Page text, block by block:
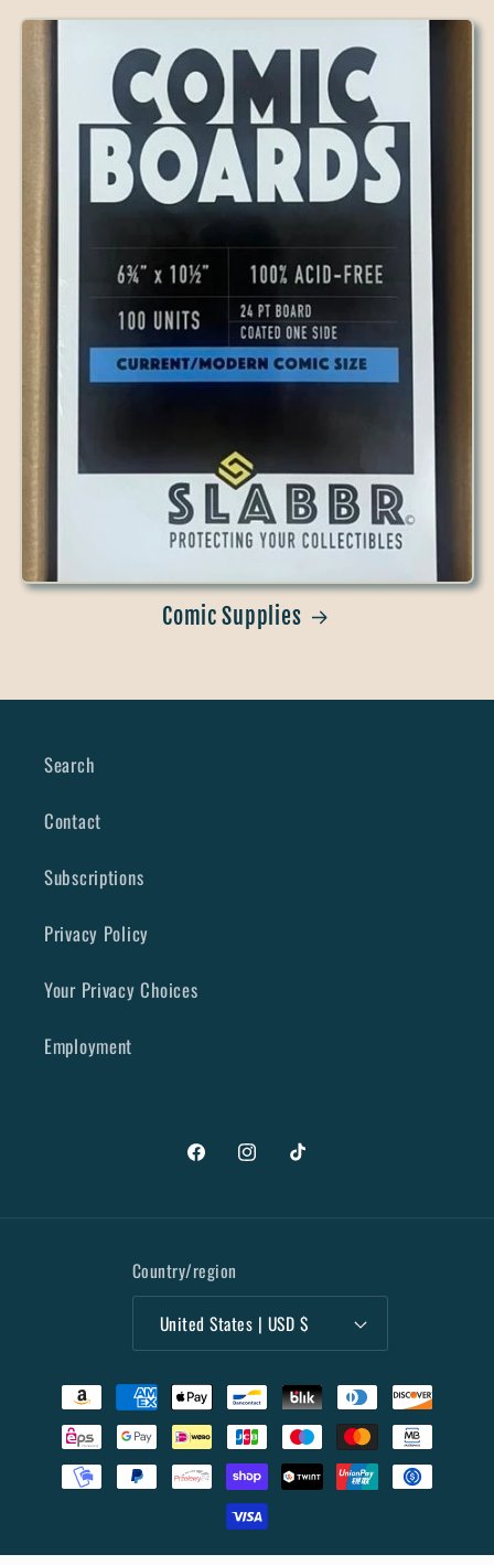
Comic Supplies
Search
Contact
Subscriptions
Privacy Policy
Your Privacy Choices
Employment
FacebookInstagramTikTok
Country/region
United States | USD $
Payment
methods